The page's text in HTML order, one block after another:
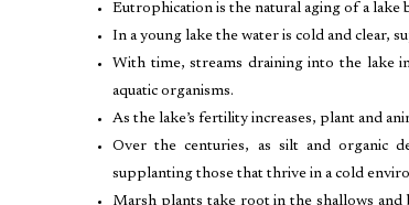
Eutrophication is the natural aging of a lake
In a young lake the water is cold and clear,
With time, streams draining into the lake
aquatic organisms.
As the lake’s fertility increases, plant and
Over the centuries, as silt and organic
supplanting those that thrive in a cold
Marsh plants take root in the shallows and